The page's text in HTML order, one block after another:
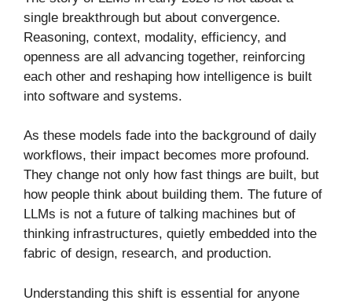
single breakthrough but about convergence.
Reasoning, context, modality, efficiency, and
openness are all advancing together, reinforcing
each other and reshaping how intelligence is built
into software and systems.
As these models fade into the background of daily
workflows, their impact becomes more profound.
They change not only how fast things are built, but
how people think about building them. The future of
LLMs is not a future of talking machines but of
thinking infrastructures, quietly embedded into the
fabric of design, research, and production.
Understanding this shift is essential for anyone